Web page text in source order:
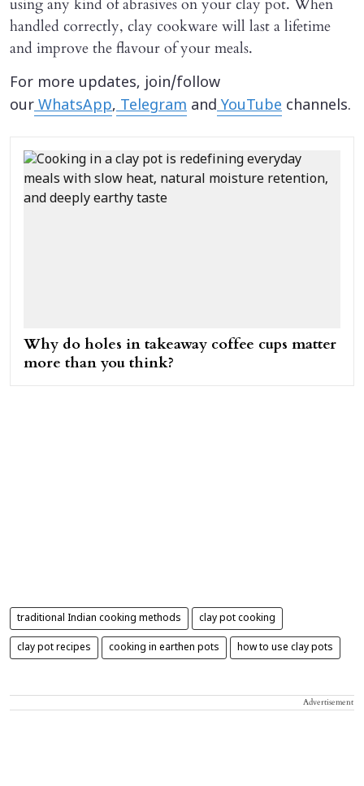
using any kind of abrasives on your clay pot. When
handled correctly, clay cookware will last a lifetime
and improve the flavour of your meals.
For more updates, join/follow
ourWhatsApp,Telegram andYouTube channels.
Why do holes in takeaway coffee cups matter
more than you think?
traditional Indian cooking methods clay pot cooking
clay pot recipes cooking in earthen pots how to use clay pots
Advertisement